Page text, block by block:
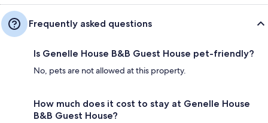
Frequently asked questions
Is Genelle House B&B Guest House pet-friendly?
No, pets are not allowed at this property.
How much does it cost to stay at Genelle House
B&B Guest House?